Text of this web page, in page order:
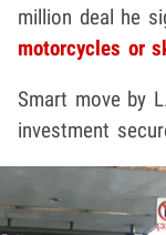
million deal he
motorcycles or
Smart move by
investment